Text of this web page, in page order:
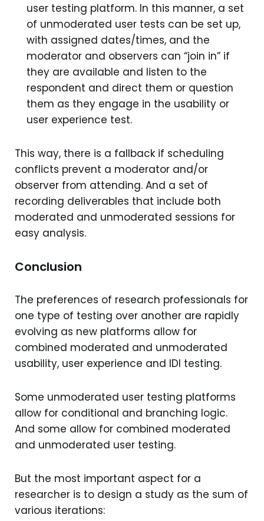
user testing platform. In this manner, a set
of unmoderated user tests can be set up,
with assigned dates/times, and the
moderator and observers can “join in” if
they are available and listen to the
respondent and direct them or question
them as they engage in the usability or
user experience test.
This way, there is a fallback if scheduling
conflicts prevent a moderator and/or
observer from attending. And a set of
recording deliverables that include both
moderated and unmoderated sessions for
easy analysis.
Conclusion
The preferences of research professionals for
one type of testing over another are rapidly
evolving as new platforms allow for
combined moderated and unmoderated
usability, user experience and IDI testing.
Some unmoderated user testing platforms
allow for conditional and branching logic.
And some allow for combined moderated
and unmoderated user testing.
But the most important aspect for a
researcher is to design a study as the sum of
various iterations: